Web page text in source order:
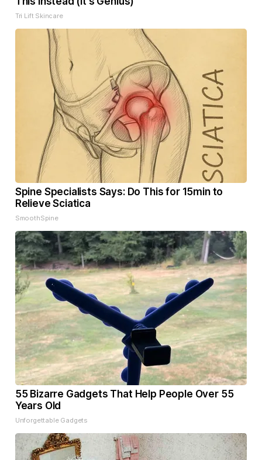
Tri Lift Skincare
Spine Specialists Says: Do This for 15min to
Relieve Sciatica
SmoothSpine
55 Bizarre Gadgets That Help People Over 55
Years Old
Unforgettable Gadgets